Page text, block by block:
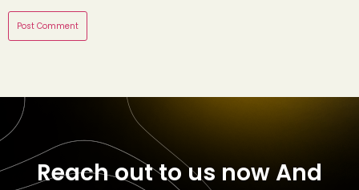
Reach out to us nowAnd